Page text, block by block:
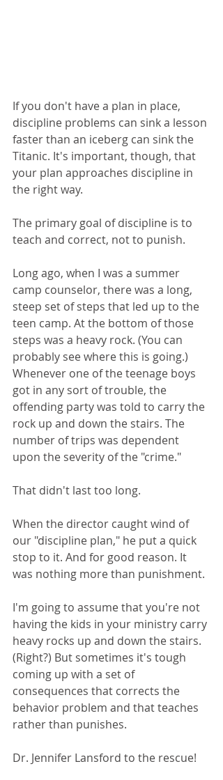
If you don't have a plan in place,
discipline problems can sink a lesson
faster than an iceberg can sink the
Titanic. It's important, though, that
your plan approaches discipline in
the right way.
The primary goal of discipline is to
teach and correct, not to punish.
Long ago, when I was a summer
camp counselor, there was a long,
steep set of steps that led up to the
teen camp. At the bottom of those
steps was a heavy rock. (You can
probably see where this is going.)
Whenever one of the teenage boys
got in any sort of trouble, the
offending party was told to carry the
rock up and down the stairs. The
number of trips was dependent
upon the severity of the "crime."
That didn't last too long.
When the director caught wind of
our "discipline plan," he put a quick
stop to it. And for good reason. It
was nothing more than punishment.
I'm going to assume that you're not
having the kids in your ministry carry
heavy rocks up and down the stairs.
(Right?) But sometimes it's tough
coming up with a set of
consequences that corrects the
behavior problem and that teaches
rather than punishes.
Dr. Jennifer Lansford to the rescue!